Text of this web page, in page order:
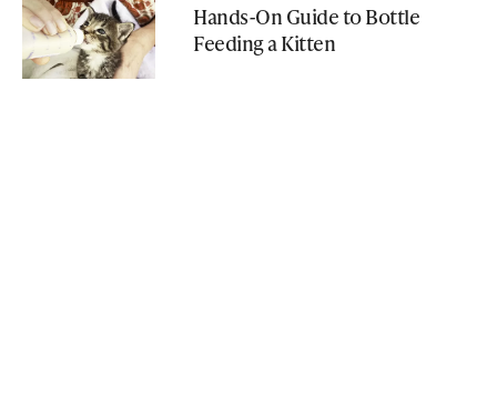
Hands-On Guide to Bottle
Feeding a Kitten